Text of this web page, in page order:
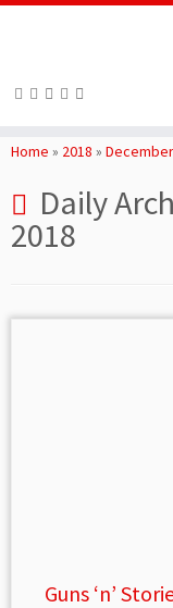
toHome » 2018 » December
Daily
2018
Guns ‘n’